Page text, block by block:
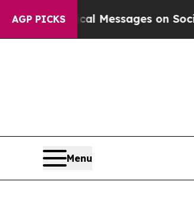
AGP PICKSMessages on Social Media
Menu